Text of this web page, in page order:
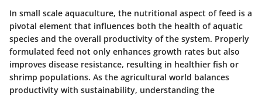
In small scale aquaculture, the nutritional aspect of feed is a
pivotal element that influences both the health of aquatic
species and the overall productivity of the system. Properly
formulated feed not only enhances growth rates but also
improves disease resistance, resulting in healthier fish or
shrimp populations. As the agricultural world balances
productivity with sustainability, understanding the